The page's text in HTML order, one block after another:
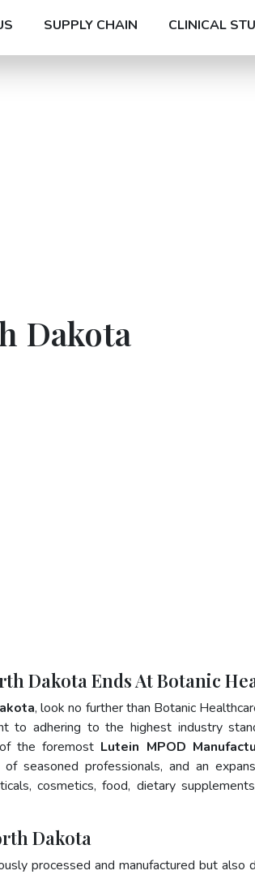
SUPPLY CHAIN CLINICAL
Dakota
Dakota Ends At Botanic
, look no further than Botanic
to adhering to the highest industry
the foremost Lutein MPOD
seasoned professionals, and an
cosmetics, food, dietary
Dakota
processed and manufactured but also